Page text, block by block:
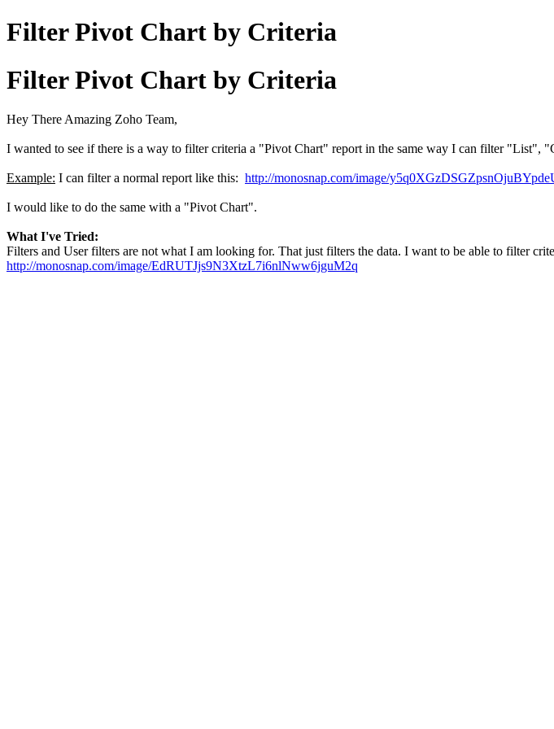
Filter Pivot Chart by Criteria
Filter Pivot Chart by Criteria
Hey There Amazing Zoho Team,
I wanted to see if there is a way to filter criteria a "Pivot Chart" report in the same way I can filter "List",
Example: I can filter a normal report like this: http://monosnap.com/image/
I would like to do the same with a "Pivot Chart".
What I've Tried:
Filters and User filters are not what I am looking for. That just filters the data. I want to be able to filter
http://monosnap.com/image/EdRUTJjs9N3XtzL7i6nlNww6jguM2q